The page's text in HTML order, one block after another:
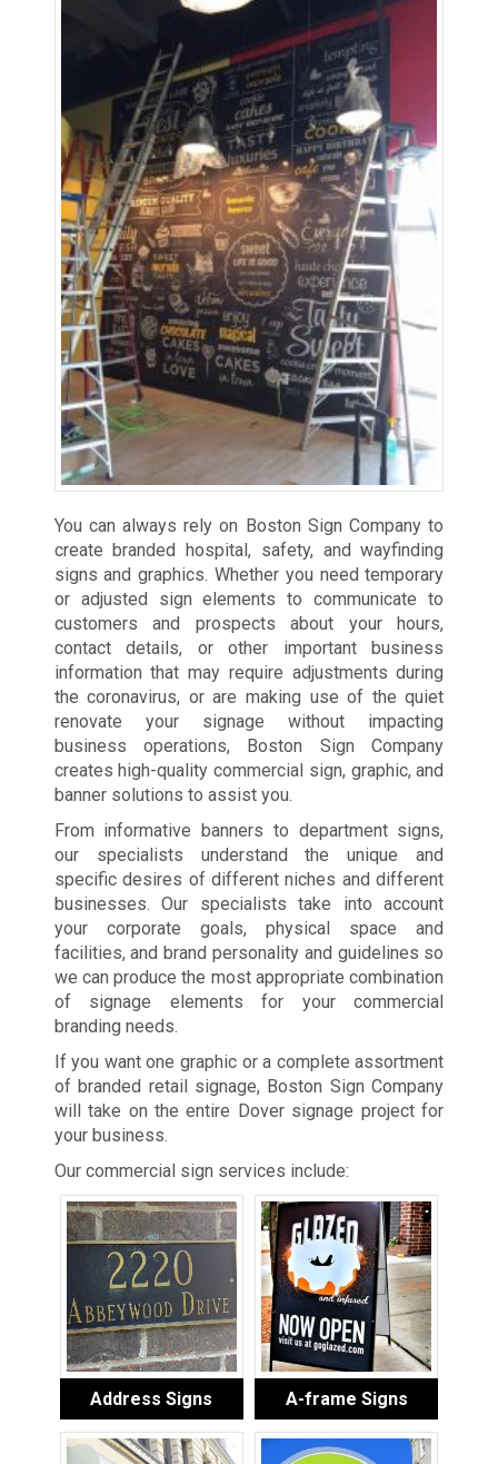
You can always rely on Boston Sign Company to
create branded hospital, safety, and wayfinding
signs and graphics. Whether you need temporary
or adjusted sign elements to communicate to
customers and prospects about your hours,
contact details, or other important business
information that may require adjustments during
the coronavirus, or are making use of the quiet
renovate your signage without impacting
business operations, Boston Sign Company
creates high-quality commercial sign, graphic, and
banner solutions to assist you.
From informative banners to department signs,
our specialists understand the unique and
specific desires of different niches and different
businesses. Our specialists take into account
your corporate goals, physical space and
facilities, and brand personality and guidelines so
we can produce the most appropriate combination
of signage elements for your commercial
branding needs.
If you want one graphic or a complete assortment
of branded retail signage, Boston Sign Company
will take on the entire Dover signage project for
your business.
Our commercial sign services include:
Address Signs A-frame Signs